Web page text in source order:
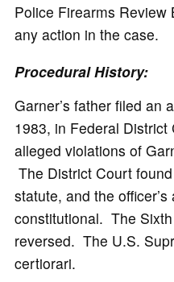
Police Firearms Review
any action in the case.
Procedural History:
Garner’s father filed an
1983, in Federal
alleged violations of
The District Court
statute, and the
constitutional. The
reversed. The U.S.
certiorari.